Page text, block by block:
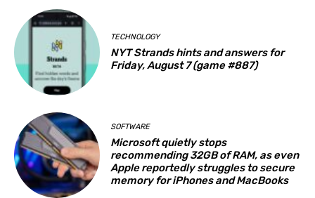
TECHNOLOGY
NYT Strands hints and answers for
Friday, August 7 (game #887)
SOFTWARE
Microsoft quietly stops
recommending 32GB of RAM, as even
Apple reportedly struggles to secure
memory for iPhones and MacBooks